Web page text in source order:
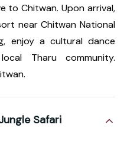
to Chitwan. Upon arrival,
near Chitwan National
enjoy a cultural dance
Tharu community.
Safari